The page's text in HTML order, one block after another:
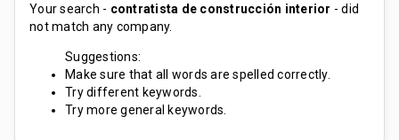
Your search - contratista de construcción interior - did
not match any company.
Suggestions:
Make sure that all words are spelled correctly.
Try different keywords.
Try more general keywords.